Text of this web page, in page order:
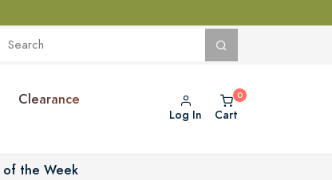
Clearance
Log In Cart
of the Week